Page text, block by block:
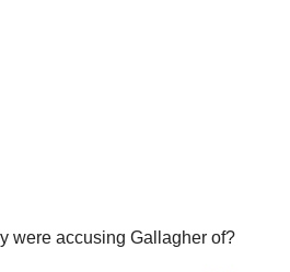
were accusing Gallagher of?